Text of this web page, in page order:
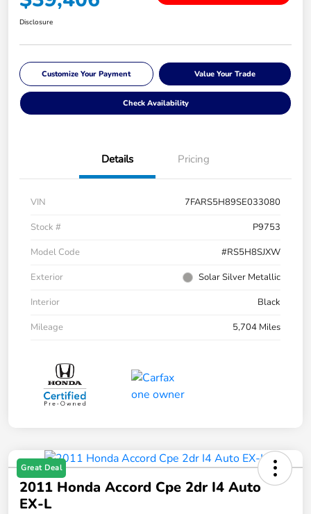
Disclosure
Customize Your Payment Value Your Trade
Check Availability
Details Pricing
VIN
7FARS5H89SE033080
Stock #
P9753
Model Code
#RS5H8SJXW
Exterior
Solar Silver Metallic
Interior
Black
Mileage
5,704 Miles
Great Deal
2011 Honda Accord Cpe 2dr I4 Auto
EX-L